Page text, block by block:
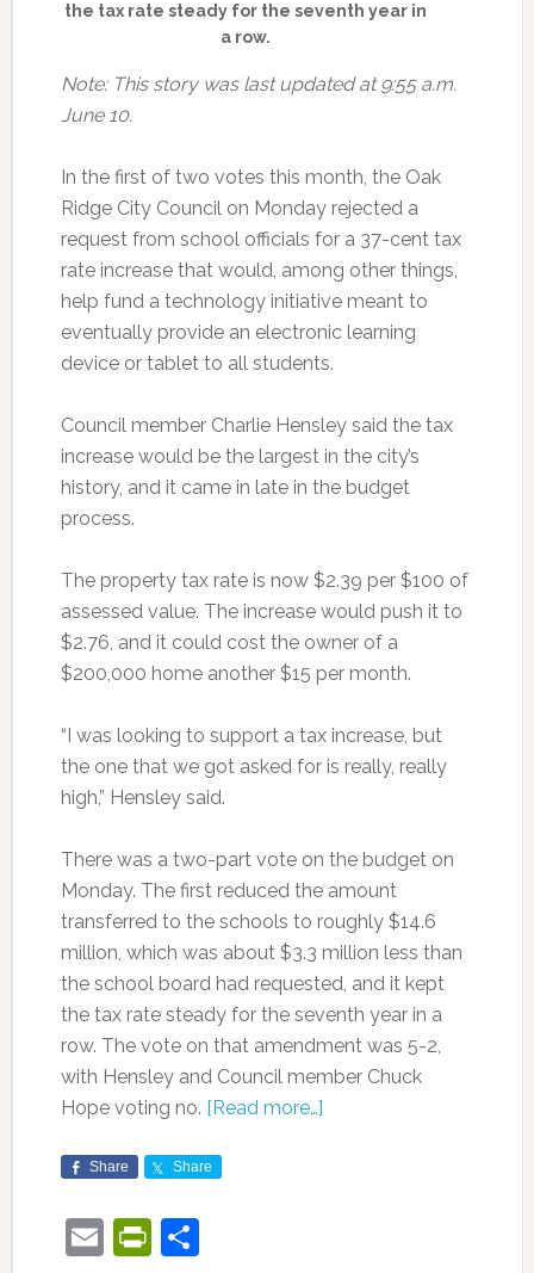
the tax rate steady for the seventh year in
a row.
Note: This story was last updated at 9:55 a.m.
June 10.
In the first of two votes this month, the Oak
Ridge City Council on Monday rejected a
request from school officials for a 37-cent tax
rate increase that would, among other things,
help fund a technology initiative meant to
eventually provide an electronic learning
device or tablet to all students.
Council member Charlie Hensley said the tax
increase would be the largest in the city’s
history, and it came in late in the budget
process.
The property tax rate is now $2.39 per $100 of
assessed value. The increase would push it to
$2.76, and it could cost the owner of a
$200,000 home another $15 per month.
“I was looking to support a tax increase, but
the one that we got asked for is really, really
high,” Hensley said.
There was a two-part vote on the budget on
Monday. The first reduced the amount
transferred to the schools to roughly $14.6
million, which was about $3.3 million less than
the school board had requested, and it kept
the tax rate steady for the seventh year in a
row. The vote on that amendment was 5-2,
with Hensley and Council member Chuck
Hope voting no. [Read more…]
Share Share
EmailPrintFriendly
Share